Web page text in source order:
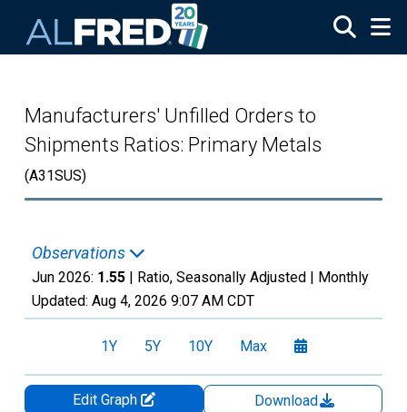
Manufacturers' Unfilled Orders to
Shipments Ratios: Primary Metals
(A31SUS)
Observations
Jun 2026: 1.55 | Ratio, Seasonally Adjusted | Monthly
Updated: Aug 4, 2026 9:07 AM CDT
1Y 5Y 10Y Max
Edit Graph
Download